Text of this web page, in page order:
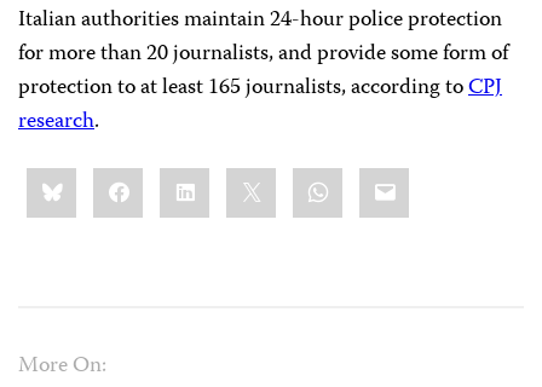
Italian authorities maintain 24-hour police protection
for more than 20 journalists, and provide some form of
protection to at least 165 journalists, according toCPJ
research.
Share
this:BlueskyFacebookLinkedIn WhatsApp
Email
More On: